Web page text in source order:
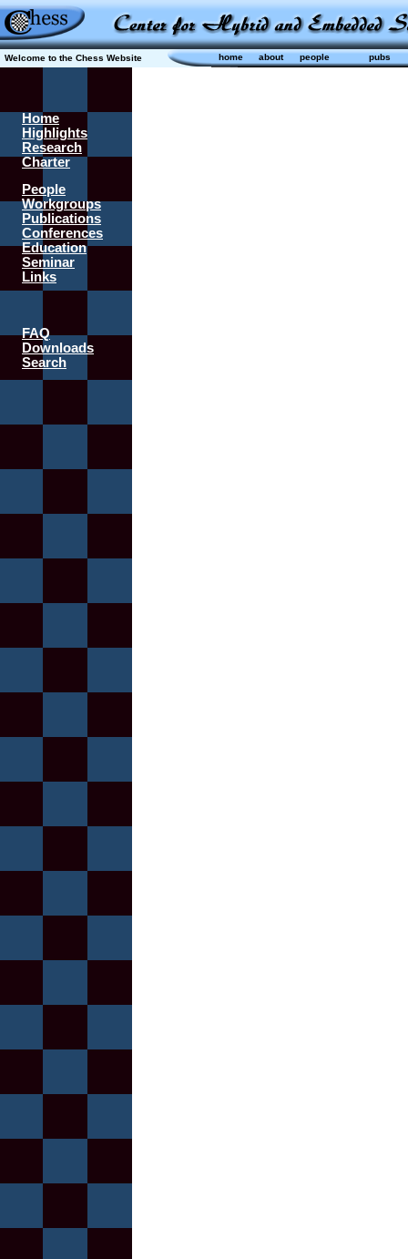
Welcome to the Chess Website home about people pubs
Home
Highlights
Research
Charter
People
Workgroups
Publications
Conferences
Education
Seminar
Links
FAQ
Downloads
Search